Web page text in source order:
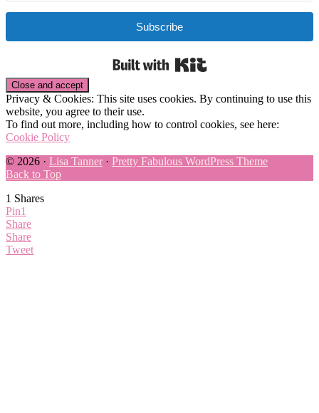
Subscribe
Privacy & Cookies: This site uses cookies. By continuing to use this
website, you agree to their use.
To find out more, including how to control cookies, see here:
Cookie Policy
© 2026 · Lisa Tanner · Pretty Fabulous WordPress Theme
Back to Top
1 Shares
Pin1
Share
Share
Tweet